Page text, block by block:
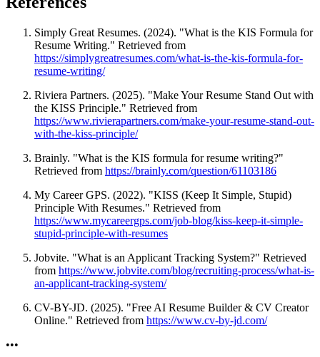
Simply Great Resumes. (2024). "What is the KIS Formula for
Resume Writing." Retrieved from
https://simplygreatresumes.com/what-is-the-kis-formula-for-
resume-writing/
Riviera Partners. (2025). "Make Your Resume Stand Out with
the KISS Principle." Retrieved from
https://www.rivierapartners.com/make-your-resume-stand-out-
with-the-kiss-principle/
Brainly. "What is the KIS formula for resume writing?"
Retrieved from https://brainly.com/question/61103186
My Career GPS. (2022). "KISS (Keep It Simple, Stupid)
Principle With Resumes." Retrieved from
https://www.mycareergps.com/job-blog/kiss-keep-it-simple-
stupid-principle-with-resumes
Jobvite. "What is an Applicant Tracking System?" Retrieved
from https://www.jobvite.com/blog/recruiting-process/what-is-
an-applicant-tracking-system/
CV-BY-JD. (2025). "Free AI Resume Builder & CV Creator
Online." Retrieved from https://www.cv-by-jd.com/
•••